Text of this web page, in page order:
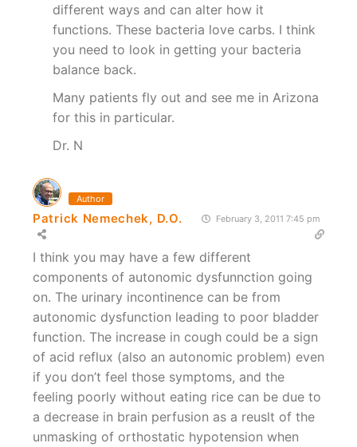
different ways and can alter how it
functions. These bacteria love carbs. I think
you need to look in getting your bacteria
balance back.
Many patients fly out and see me in Arizona
for this in particular.
Dr. N
Author
Patrick Nemechek, D.O. February 3, 2011 7:45 pm
I think you may have a few different
components of autonomic dysfunnction going
on. The urinary incontinence can be from
autonomic dysfunction leading to poor bladder
function. The increase in cough could be a sign
of acid reflux (also an autonomic problem) even
if you don’t feel those symptoms, and the
feeling poorly without eating rice can be due to
a decrease in brain perfusion as a reuslt of the
unmasking of orthostatic hypotension when